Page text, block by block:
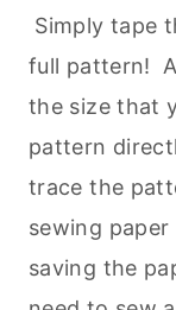
Simply tape
full pattern!
the size that
pattern
trace the
sewing
saving the